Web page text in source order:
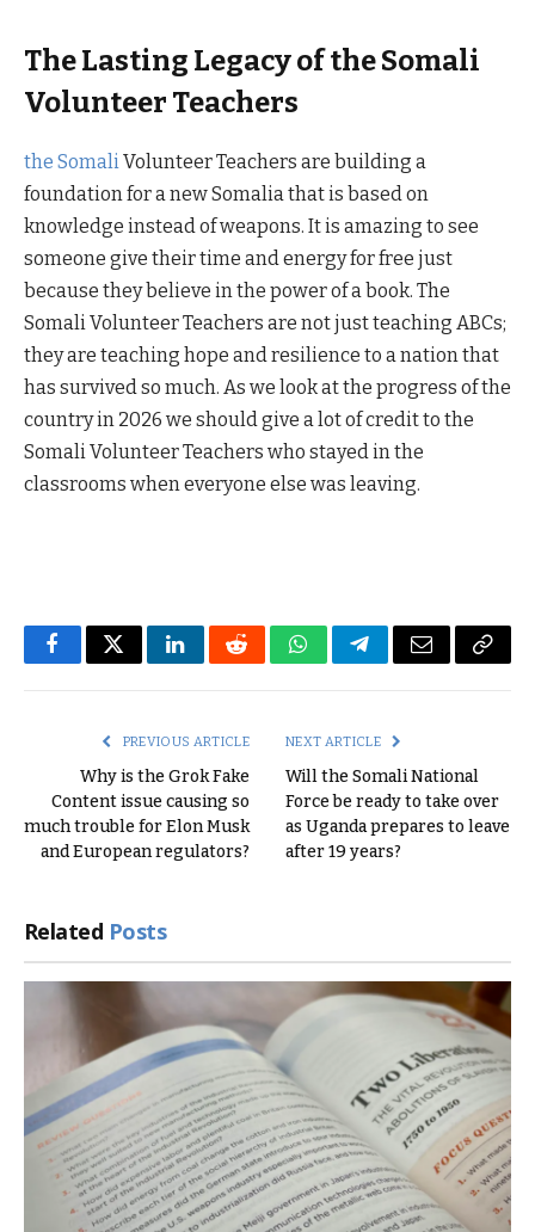
The Lasting Legacy of the Somali
Volunteer Teachers
the SomaliVolunteer Teachers are building a
foundation for a new Somalia that is based on
knowledge instead of weapons. It is amazing to see
someone give their time and energy for free just
because they believe in the power of a book. The
Somali Volunteer Teachers are not just teaching ABCs;
they are teaching hope and resilience to a nation that
has survived so much. As we look at the progress of the
country in 2026 we should give a lot of credit to the
Somali Volunteer Teachers who stayed in the
classrooms when everyone else was leaving.
FacebookTwitterLinkedInRedditWhatsAppTelegramEmail Copy
PREVIOUS ARTICLE
Why is the Grok Fake
Content issue causing so
much trouble for Elon Musk
and European regulators?
NEXT ARTICLE
Will the Somali National
Force be ready to take over
as Uganda prepares to leave
after 19 years?
Related Posts